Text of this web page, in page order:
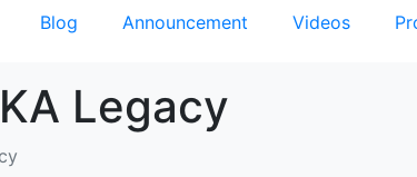
Blog Announcement Videos
Legacy